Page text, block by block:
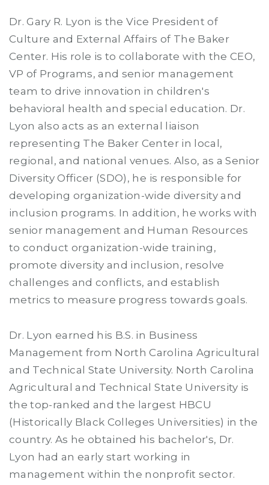
Dr. Gary R. Lyon is the Vice President of
Culture and External Affairs of The Baker
Center. His role is to collaborate with the CEO,
VP of Programs, and senior management
team to drive innovation in children's
behavioral health and special education. Dr.
Lyon also acts as an external liaison
representing The Baker Center in local,
regional, and national venues. Also, as a Senior
Diversity Officer (SDO), he is responsible for
developing organization-wide diversity and
inclusion programs. In addition, he works with
senior management and Human Resources
to conduct organization-wide training,
promote diversity and inclusion, resolve
challenges and conflicts, and establish
metrics to measure progress towards goals.
Dr. Lyon earned his B.S. in Business
Management from North Carolina Agricultural
and Technical State University. North Carolina
Agricultural and Technical State University is
the top-ranked and the largest HBCU
(Historically Black Colleges Universities) in the
country. As he obtained his bachelor's, Dr.
Lyon had an early start working in
management within the nonprofit sector.